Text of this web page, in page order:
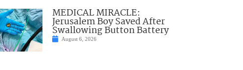
MEDICAL MIRACLE:
Jerusalem Boy Saved After
Swallowing Button Battery
August 6, 2026